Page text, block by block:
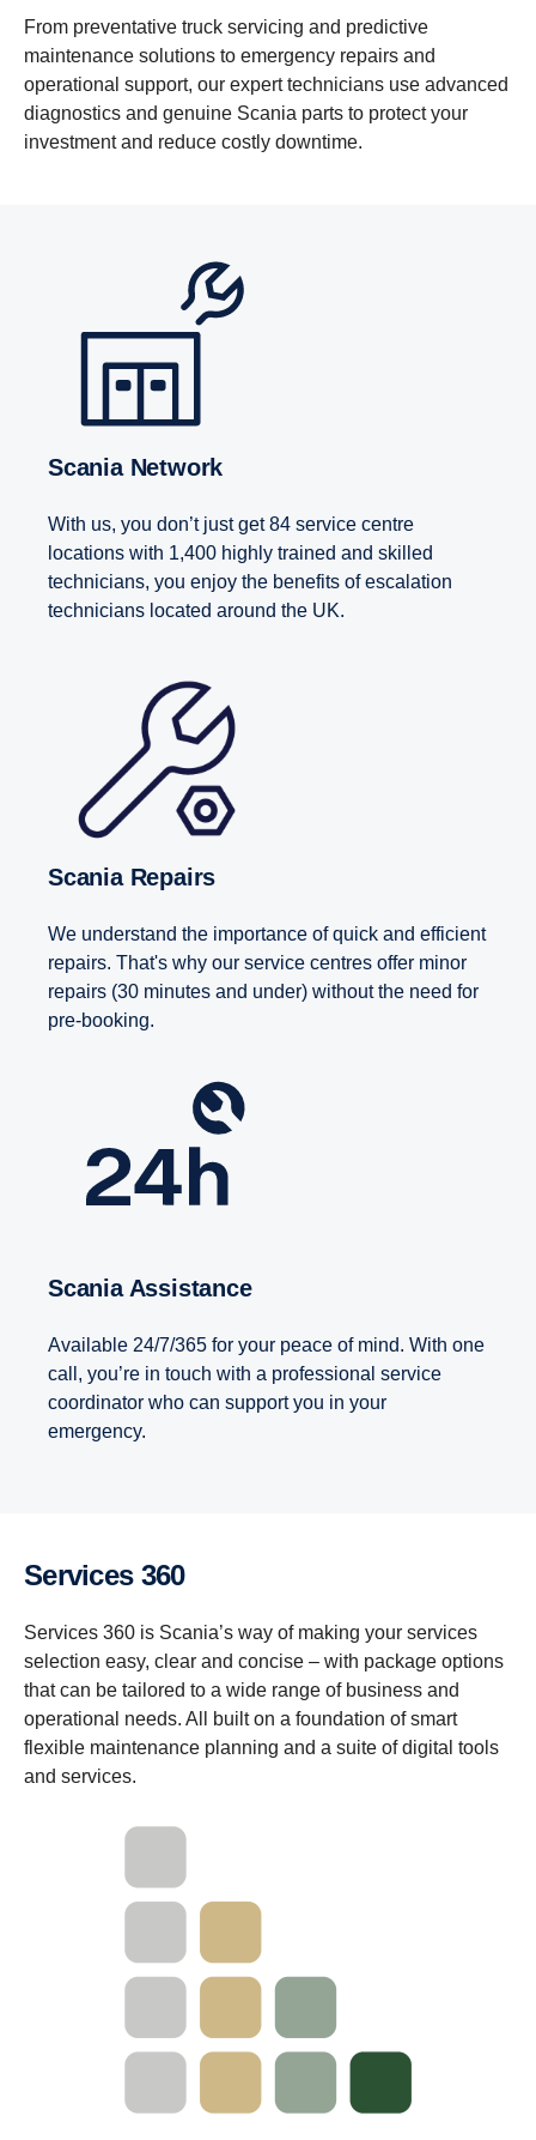
From preventative truck servicing and predictive
maintenance solutions to emergency repairs and
operational support, our expert technicians use advanced
diagnostics and genuine Scania parts to protect your
investment and reduce costly downtime.
Scania Network
With us, you don’t just get 84 service centre
locations with 1,400 highly trained and skilled
technicians, you enjoy the benefits of escalation
technicians located around the UK.
Scania Repairs
We understand the importance of quick and efficient
repairs. That's why our service centres offer minor
repairs (30 minutes and under) without the need for
pre-booking.
Scania Assistance
Available 24/7/365 for your peace of mind. With one
call, you’re in touch with a professional service
coordinator who can support you in your
emergency.
Services 360
Services 360 is Scania’s way of making your services
selection easy, clear and concise – with package options
that can be tailored to a wide range of business and
operational needs. All built on a foundation of smart
flexible maintenance planning and a suite of digital tools
and services.